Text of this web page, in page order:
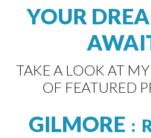
YOUR
TAKE A LOOK AT
OF FEATURED
GILMORE